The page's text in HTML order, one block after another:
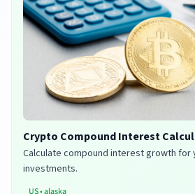
Crypto Compound Interest
Calculate compound interest growth for
investments.
US•alaska